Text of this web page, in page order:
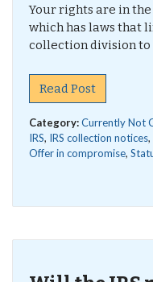
Your rights are in
which has laws that
collection division to
Read Post
Category:Currently Not
IRS, IRS collection notices,
Offer in compromise,